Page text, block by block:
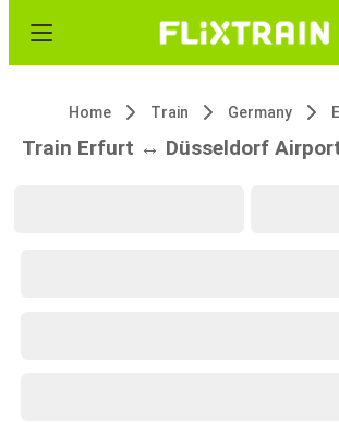
Home Train Germany
Train Erfurt ↔ Düsseldorf